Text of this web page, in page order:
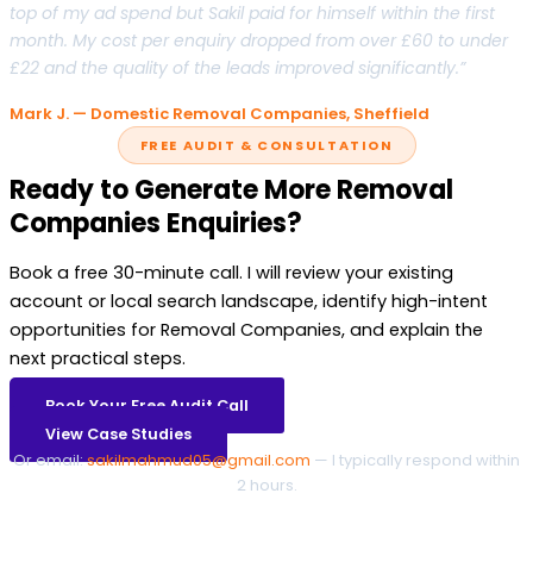
top of my ad spend but Sakil paid for himself within the first
month. My cost per enquiry dropped from over £60 to under
£22 and the quality of the leads improved significantly.”
Mark J. — Domestic Removal Companies, Sheffield
FREE AUDIT & CONSULTATION
Ready to Generate More Removal
Companies Enquiries?
Book a free 30-minute call. I will review your existing
account or local search landscape, identify high-intent
opportunities for Removal Companies, and explain the
next practical steps.
Book Your Free Audit Call
View Case Studies
Or email:sakilmahmud05@gmail.com — I typically respond within
2 hours.